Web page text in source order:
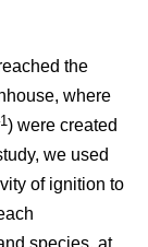
the
where
) were created
we used
of ignition to
species, at